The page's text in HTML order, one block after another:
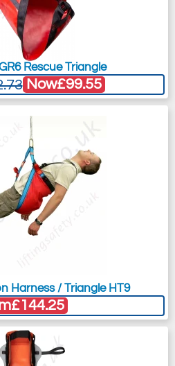
Rescue Triangle
Now£99.55
Harness / Triangle HT9
£144.25